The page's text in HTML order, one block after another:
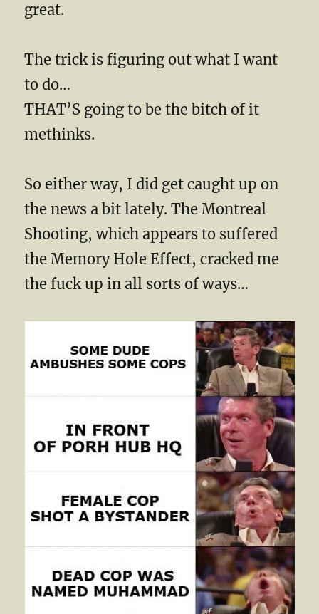
great.
The trick is figuring out what I want
to do…
THAT’S going to be the bitch of it
methinks.
So either way, I did get caught up on
the news a bit lately. The Montreal
Shooting, which appears to suffered
the Memory Hole Effect, cracked me
the fuck up in all sorts of ways…